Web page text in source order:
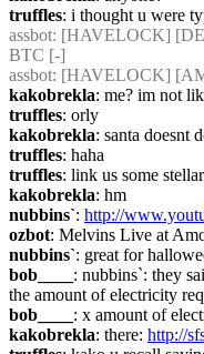
truffles: i thought u were
assbot: [HAVELOCK]
BTC [-]
assbot: [HAVELOCK]
kakobrekla: me? im not
truffles: orly
kakobrekla: santa doesnt
truffles: haha
truffles: link us some
kakobrekla: hm
nubbins`: http://
ozbot: Melvins Live at
nubbins`: great for
bob____ : nubbins`: they
the amount of electricity
bob____ : x amount of
kakobrekla: there: http://